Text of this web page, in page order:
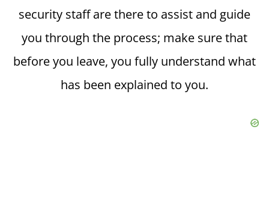
security staff are there to assist and guide
you through the process; make sure that
before you leave, you fully understand what
has been explained to you.